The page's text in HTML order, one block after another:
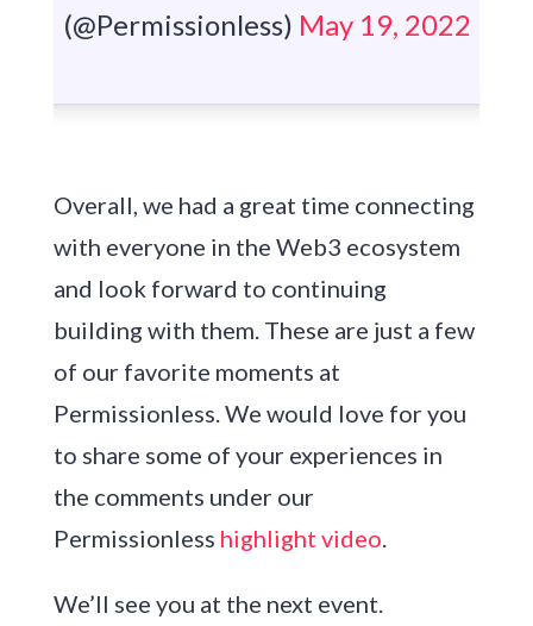
(@Permissionless) May 19, 2022
Overall, we had a great time connecting
with everyone in the Web3 ecosystem
and look forward to continuing
building with them. These are just a few
of our favorite moments at
Permissionless. We would love for you
to share some of your experiences in
the comments under our
Permissionless highlight video.
We’ll see you at the next event.